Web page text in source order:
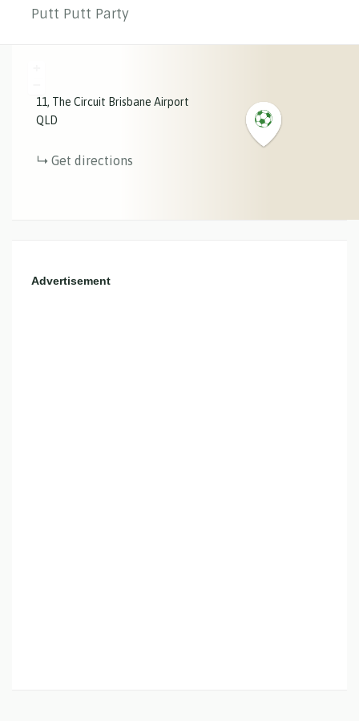
Putt Putt Party
11 The Circuit Brisbane Airport
QLD
Get directions
Advertisement